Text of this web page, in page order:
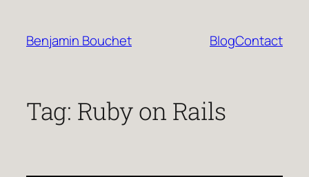
content
Benjamin Bouchet BlogContact
Tag: Ruby on Rails